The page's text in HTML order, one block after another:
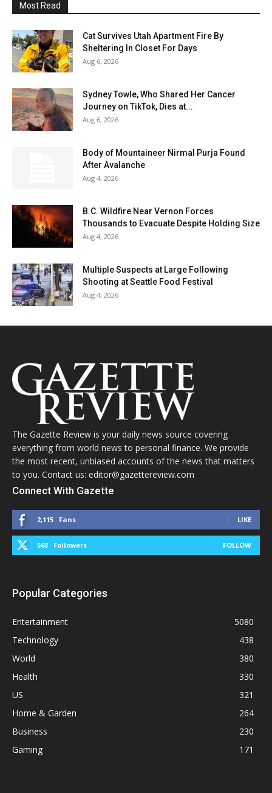
Most Read
Cat Survives Utah Apartment Fire By
Sheltering In Closet For Days
Aug 6, 2026
Sydney Towle, Who Shared Her Cancer
Journey on TikTok, Dies at...
Aug 6, 2026
Body of Mountaineer Nirmal Purja Found
After Avalanche
Aug 4, 2026
B.C. Wildfire Near Vernon Forces
Thousands to Evacuate Despite Holding Size
Aug 4, 2026
Multiple Suspects at Large Following
Shooting at Seattle Food Festival
Aug 4, 2026
The Gazette Review is your daily news source covering
everything from world news to personal finance. We provide
the most recent, unbiased accounts of the news that matters
to you. Contact us: editor@gazettereview.com
Connect With Gazette
2,115 Fans LIKE
568 Followers FOLLOW
Popular Categories
Entertainment
5080
Technology
438
World
380
Health
330
US
321
Home & Garden
264
Business
230
Gaming
171